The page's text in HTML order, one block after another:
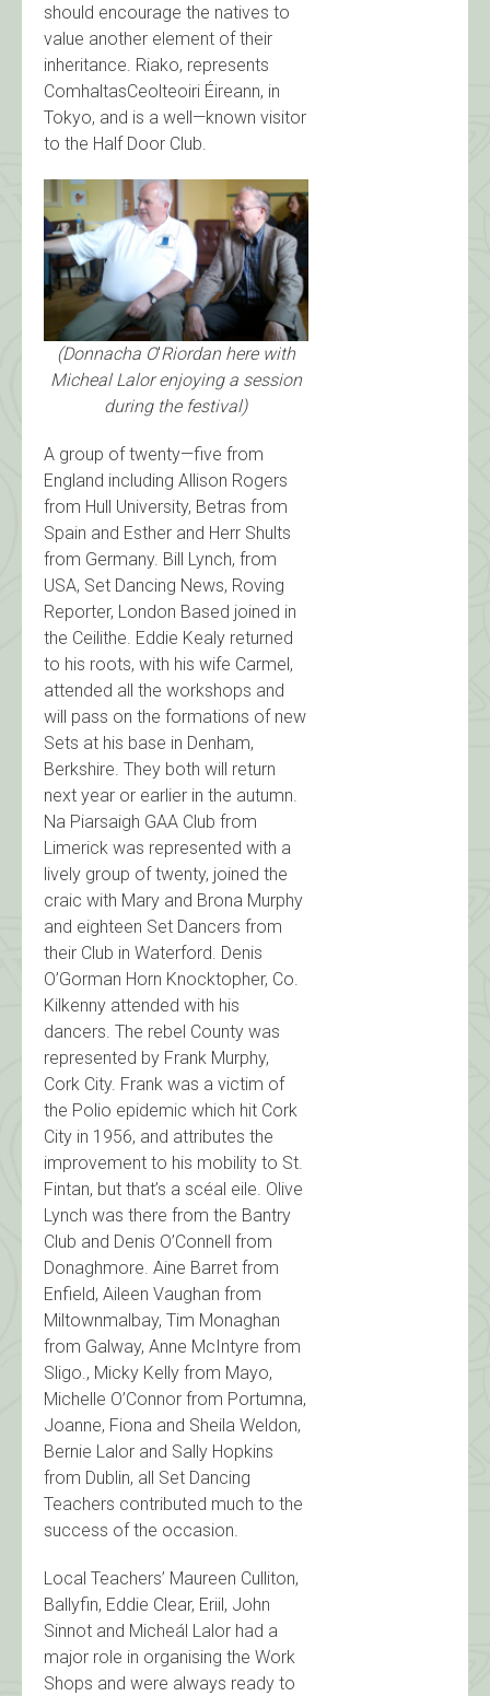
should encourage the natives to
value another element of their
inheritance. Riako, represents
ComhaltasCeolteoiri Éireann, in
Tokyo, and is a well—known visitor
to the Half Door Club.
(Donnacha O'Riordan here with
Micheal Lalor enjoying a session
during the festival)
A group of twenty—five from
England including Allison Rogers
from Hull University, Betras from
Spain and Esther and Herr Shults
from Germany. Bill Lynch, from
USA, Set Dancing News, Roving
Reporter, London Based joined in
the Ceilithe. Eddie Kealy returned
to his roots, with his wife Carmel,
attended all the workshops and
will pass on the formations of new
Sets at his base in Denham,
Berkshire. They both will return
next year or earlier in the autumn.
Na Piarsaigh GAA Club from
Limerick was represented with a
lively group of twenty, joined the
craic with Mary and Brona Murphy
and eighteen Set Dancers from
their Club in Waterford. Denis
O’Gorman Horn Knocktopher, Co.
Kilkenny attended with his
dancers. The rebel County was
represented by Frank Murphy,
Cork City. Frank was a victim of
the Polio epidemic which hit Cork
City in 1956, and attributes the
improvement to his mobility to St.
Fintan, but that’s a scéal eile. Olive
Lynch was there from the Bantry
Club and Denis O’Connell from
Donaghmore. Aine Barret from
Enfield, Aileen Vaughan from
Miltownmalbay, Tim Monaghan
from Galway, Anne McIntyre from
Sligo., Micky Kelly from Mayo,
Michelle O’Connor from Portumna,
Joanne, Fiona and Sheila Weldon,
Bernie Lalor and Sally Hopkins
from Dublin, all Set Dancing
Teachers contributed much to the
success of the occasion.
Local Teachers’ Maureen Culliton,
Ballyfin, Eddie Clear, Eriil, John
Sinnot and Micheál Lalor had a
major role in organising the Work
Shops and were always ready to